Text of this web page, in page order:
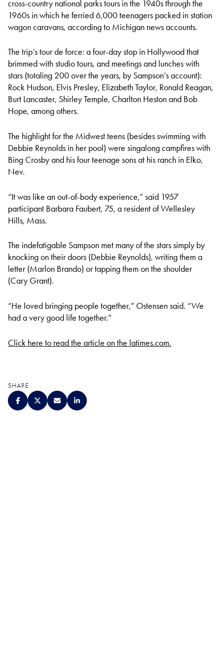
cross-country national parks tours in the 1940s through the
1960s in which he ferried 6,000 teenagers packed in station
wagon caravans, according to Michigan news accounts.
The trip’s tour de force: a four-day stop in Hollywood that
brimmed with studio tours, and meetings and lunches with
stars (totaling 200 over the years, by Sampson’s account):
Rock Hudson, Elvis Presley, Elizabeth Taylor, Ronald Reagan,
Burt Lancaster, Shirley Temple, Charlton Heston and Bob
Hope, among others.
The highlight for the Midwest teens (besides swimming with
Debbie Reynolds in her pool) were singalong campfires with
Bing Crosby and his four teenage sons at his ranch in Elko,
Nev.
“It was like an out-of-body experience,” said 1957
participant Barbara Faubert, 75, a resident of Wellesley
Hills, Mass.
The indefatigable Sampson met many of the stars simply by
knocking on their doors (Debbie Reynolds), writing them a
letter (Marlon Brando) or tapping them on the shoulder
(Cary Grant).
“He loved bringing people together,” Ostensen said. “We
had a very good life together.”
Click here to read the article on the latimes.com.
SHARE